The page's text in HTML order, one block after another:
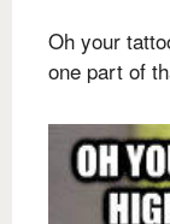
Oh your
one part of